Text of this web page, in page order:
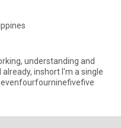
understanding and